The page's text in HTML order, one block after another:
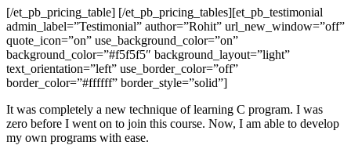
[/et_pb_pricing_table] [/et_pb_pricing_tables][et_pb_testimonial
admin_label=”Testimonial” author=”Rohit” url_new_window=”off”
quote_icon=”on” use_background_color=”on”
background_color=”#f5f5f5″ background_layout=”light”
text_orientation=”left” use_border_color=”off”
border_color=”#ffffff” border_style=”solid”]
It was completely a new technique of learning C program. I was
zero before I went on to join this course. Now, I am able to develop
my own programs with ease.